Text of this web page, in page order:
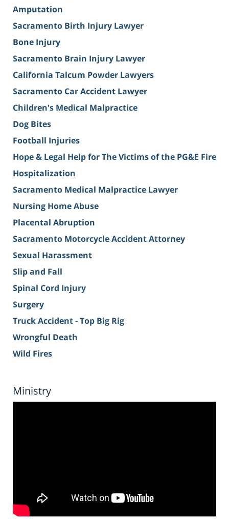
Amputation
Sacramento Birth Injury Lawyer
Bone Injury
Sacramento Brain Injury Lawyer
California Talcum Powder Lawyers
Sacramento Car Accident Lawyer
Children's Medical Malpractice
Dog Bites
Football Injuries
Hope & Legal Help for The Victims of the PG&E Fire
Hospitalization
Sacramento Medical Malpractice Lawyer
Nursing Home Abuse
Placental Abruption
Sacramento Motorcycle Accident Attorney
Sexual Harassment
Slip and Fall
Spinal Cord Injury
Surgery
Truck Accident - Top Big Rig
Wrongful Death
Wild Fires
Ministry